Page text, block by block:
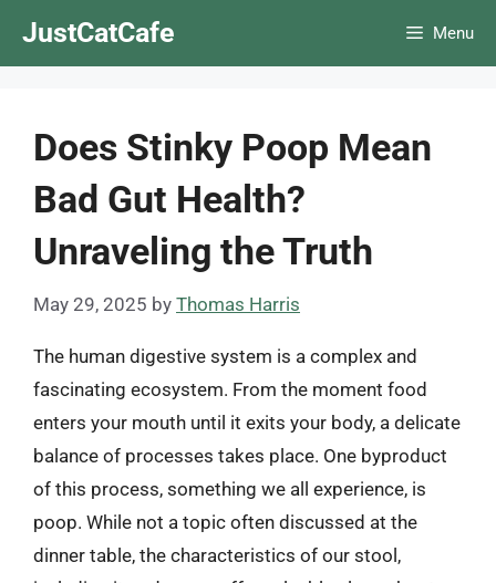
JustCatCafe Menu
Does Stinky Poop Mean
Bad Gut Health?
Unraveling the Truth
May 29, 2025 by Thomas Harris
The human digestive system is a complex and
fascinating ecosystem. From the moment food
enters your mouth until it exits your body, a delicate
balance of processes takes place. One byproduct
of this process, something we all experience, is
poop. While not a topic often discussed at the
dinner table, the characteristics of our stool,